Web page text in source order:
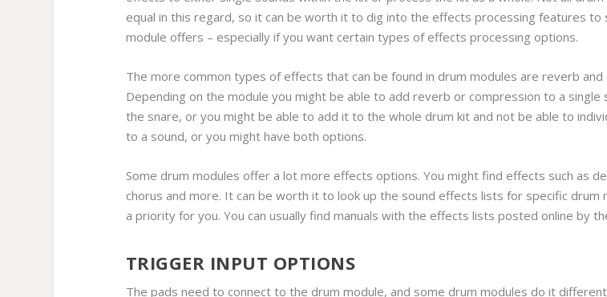
equal in this regard, so it can be worth it to dig into the effects processing features to
module offers – especially if you want certain types of effects processing options.
The more common types of effects that can be found in drum modules are reverb and
Depending on the module you might be able to add reverb or compression to a single
the snare, or you might be able to add it to the whole drum kit and not be able to
to a sound, or you might have both options.
Some drum modules offer a lot more effects options. You might find effects such as
chorus and more. It can be worth it to look up the sound effects lists for specific drum
a priority for you. You can usually find manuals with the effects lists posted online by
TRIGGER INPUT OPTIONS
The pads need to connect to the drum module, and some drum modules do it